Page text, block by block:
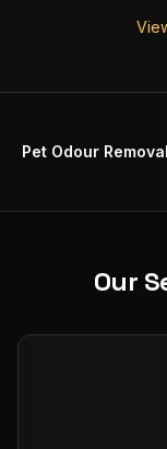
Pet Odour Removal
Our